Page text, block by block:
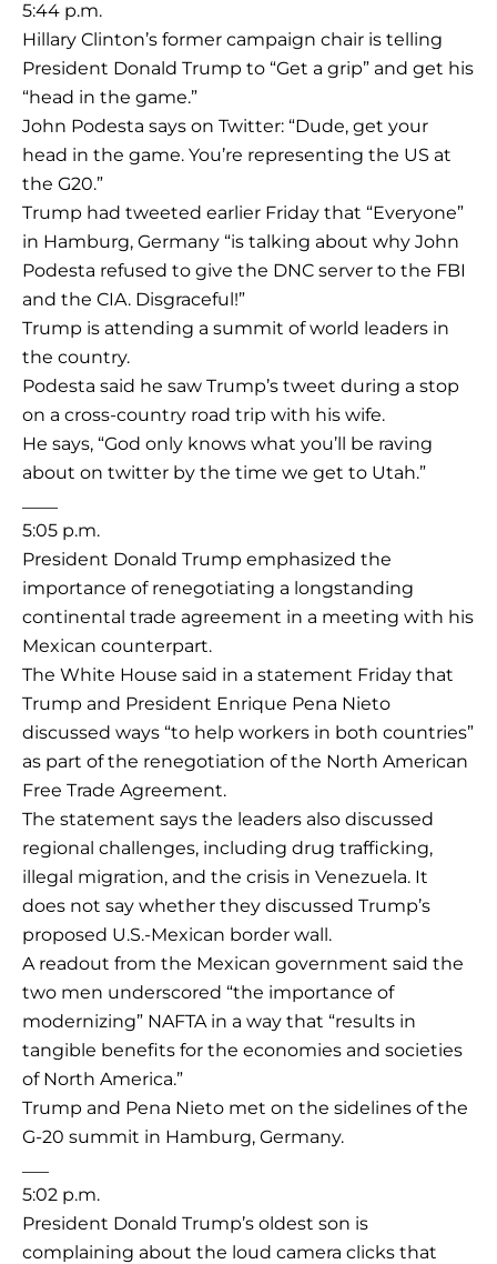
5:44 p.m.
Hillary Clinton’s former campaign chair is telling
President Donald Trump to “Get a grip” and get his
“head in the game.”
John Podesta says on Twitter: “Dude, get your
head in the game. You’re representing the US at
the G20.”
Trump had tweeted earlier Friday that “Everyone”
in Hamburg, Germany “is talking about why John
Podesta refused to give the DNC server to the FBI
and the CIA. Disgraceful!”
Trump is attending a summit of world leaders in
the country.
Podesta said he saw Trump’s tweet during a stop
on a cross-country road trip with his wife.
He says, “God only knows what you’ll be raving
about on twitter by the time we get to Utah.”
5:05 p.m.
President Donald Trump emphasized the
importance of renegotiating a longstanding
continental trade agreement in a meeting with his
Mexican counterpart.
The White House said in a statement Friday that
Trump and President Enrique Pena Nieto
discussed ways “to help workers in both countries”
as part of the renegotiation of the North American
Free Trade Agreement.
The statement says the leaders also discussed
regional challenges, including drug trafficking,
illegal migration, and the crisis in Venezuela. It
does not say whether they discussed Trump’s
proposed U.S.-Mexican border wall.
A readout from the Mexican government said the
two men underscored “the importance of
modernizing” NAFTA in a way that “results in
tangible benefits for the economies and societies
of North America.”
Trump and Pena Nieto met on the sidelines of the
G-20 summit in Hamburg, Germany.
5:02 p.m.
President Donald Trump’s oldest son is
complaining about the loud camera clicks that